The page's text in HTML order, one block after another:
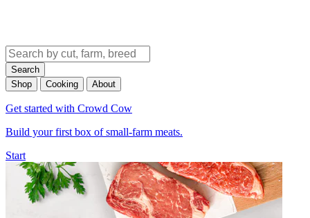
Search
Shop
Cooking About
Get started with Crowd Cow
Build your first box of small-farm meats.
Start